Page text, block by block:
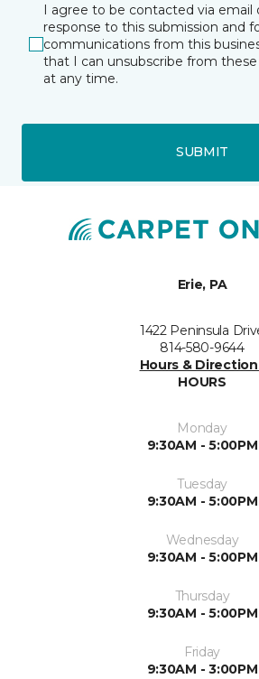
I agree to be contacted via email
response to this submission and
communications from this
that I can unsubscribe from
at any time.
SUBMIT
Erie, PA
1422 Peninsula
814-580-9644
Hours &
HOURS
Monday
9:30AM - 5:00PM
Tuesday
9:30AM - 5:00PM
Wednesday
9:30AM - 5:00PM
Thursday
9:30AM - 5:00PM
Friday
9:30AM - 3:00PM